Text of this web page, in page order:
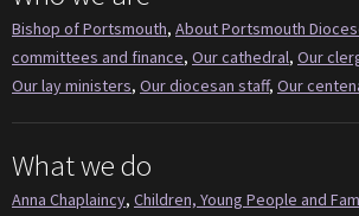
Bishop of Portsmouth, About Portsmouth
committees and finance, Our cathedral, Our
Our lay ministers, Our diocesan staff, Our
What we do
Anna Chaplaincy, Children, Young People and